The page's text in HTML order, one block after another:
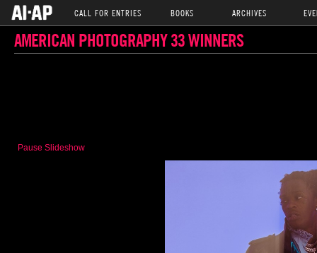
CALL FOR ENTRIES BOOKS ARCHIVES
AMERICAN PHOTOGRAPHY 33 WINNERS
Pause Slideshow